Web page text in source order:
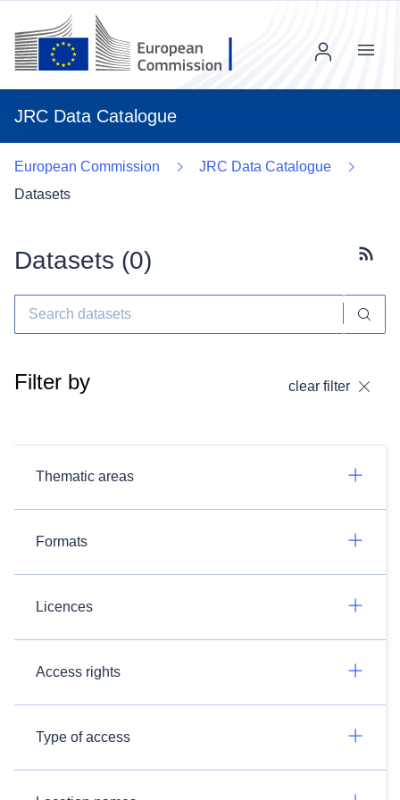
JRC Data Catalogue
Menu
European Commission
JRC Data Catalogue
Datasets
Datasets (0)
Filter by clear filter
Thematic areas
Formats
Licences
Access rights
Type of access